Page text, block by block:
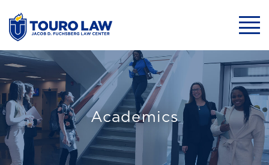
Newsletter -
Academics